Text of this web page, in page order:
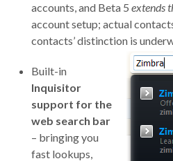
accounts, and Beta 5 extends
account setup; actual
contacts’ distinction is
Built-in
Inquisitor
support for the
web search bar
– bringing you
fast lookups,